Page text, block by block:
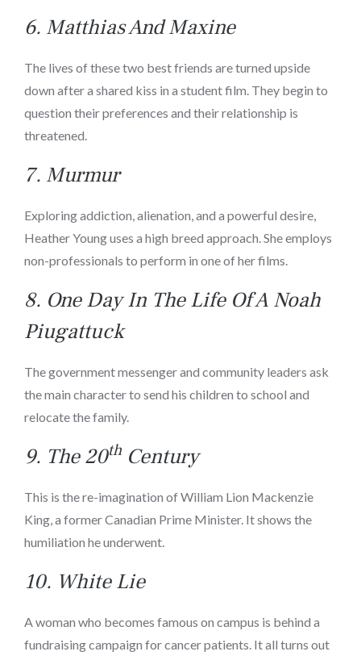
6. Matthias And Maxine
The lives of these two best friends are turned upside
down after a shared kiss in a student film. They begin to
question their preferences and their relationship is
threatened.
7. Murmur
Exploring addiction, alienation, and a powerful desire,
Heather Young uses a high breed approach. She employs
non-professionals to perform in one of her films.
8. One Day In The Life Of A Noah
Piugattuck
The government messenger and community leaders ask
the main character to send his children to school and
relocate the family.
9. The 20th Century
This is the re-imagination of William Lion Mackenzie
King, a former Canadian Prime Minister. It shows the
humiliation he underwent.
10. White Lie
A woman who becomes famous on campus is behind a
fundraising campaign for cancer patients. It all turns out